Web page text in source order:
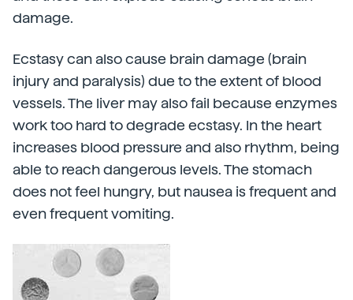
damage.
Ecstasy can also cause brain damage (brain
injury and paralysis) due to the extent of blood
vessels. The liver may also fail because enzymes
work too hard to degrade ecstasy. In the heart
increases blood pressure and also rhythm, being
able to reach dangerous levels. The stomach
does not feel hungry, but nausea is frequent and
even frequent vomiting.